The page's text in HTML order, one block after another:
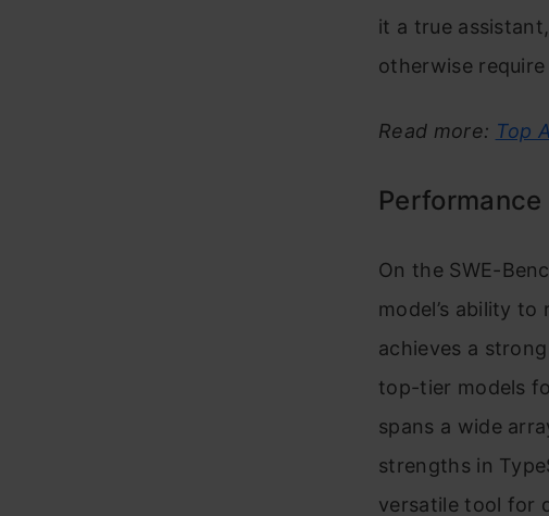
it a true
otherwise
Read more: Top
On the SWE-
model’s ability to
achieves a
top-tier models
spans a wide
strengths in
versatile tool for